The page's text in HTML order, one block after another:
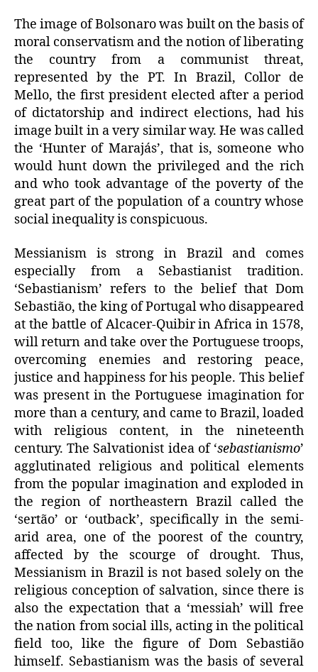
The image of Bolsonaro was built on the basis of
moral conservatism and the notion of liberating
the country from a communist threat,
represented by the PT. In Brazil, Collor de
Mello, the first president elected after a period
of dictatorship and indirect elections, had his
image built in a very similar way. He was called
the ‘Hunter of Marajás’, that is, someone who
would hunt down the privileged and the rich
and who took advantage of the poverty of the
great part of the population of a country whose
social inequality is conspicuous.
Messianism is strong in Brazil and comes
especially from a Sebastianist tradition.
‘Sebastianism’ refers to the belief that Dom
Sebastião, the king of Portugal who disappeared
at the battle of Alcacer-Quibir in Africa in 1578,
will return and take over the Portuguese troops,
overcoming enemies and restoring peace,
justice and happiness for his people. This belief
was present in the Portuguese imagination for
more than a century, and came to Brazil, loaded
with religious content, in the nineteenth
century. The Salvationist idea of ‘sebastianismo’
agglutinated religious and political elements
from the popular imagination and exploded in
the region of northeastern Brazil called the
‘sertão’ or ‘outback’, specifically in the semi-
arid area, one of the poorest of the country,
affected by the scourge of drought. Thus,
Messianism in Brazil is not based solely on the
religious conception of salvation, since there is
also the expectation that a ‘messiah’ will free
the nation from social ills, acting in the political
field too, like the figure of Dom Sebastião
himself. Sebastianism was the basis of several